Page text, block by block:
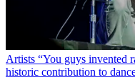
Artists “You guys invented
historic contribution to